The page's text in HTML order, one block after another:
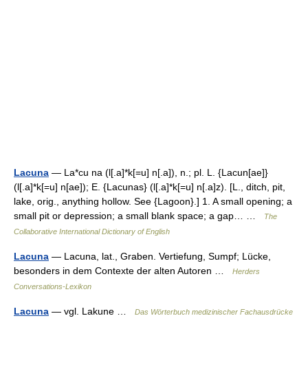
Lacuna — La*cu na (l[.a]*k[=u] n[.a]), n.; pl. L. {Lacun[ae]}
(l[.a]*k[=u] n[ae]); E. {Lacunas} (l[.a]*k[=u] n[.a]z). [L., ditch, pit,
lake, orig., anything hollow. See {Lagoon}.] 1. A small opening; a
small pit or depression; a small blank space; a gap… …
The
Collaborative International Dictionary of English
Lacuna — Lacuna, lat., Graben. Vertiefung, Sumpf; Lücke,
besonders in dem Contexte der alten Autoren …
Herders
Conversations-Lexikon
Lacuna — vgl. Lakune … Das Wörterbuch medizinischer Fachausdrücke